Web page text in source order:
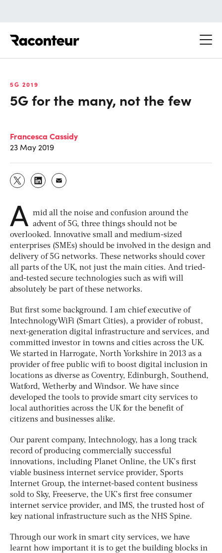
5G 2019
5G for the many, not the few
Francesca Cassidy
23 May 2019
A mid all the noise and confusion around the
advent of 5G, three things should not be
overlooked. Innovative small and medium-sized
enterprises (SMEs) should be involved in the design and
delivery of 5G networks. These networks should cover
all parts of the UK, not just the main cities. And tried-
and-tested secure technologies such as wifi will
absolutely be part of these networks.
But first some background. I am chief executive of
IntechnologyWiFi (Smart Cities), a provider of robust,
next-generation digital infrastructure and services, and
committed investor in towns and cities across the UK.
We started in Harrogate, North Yorkshire in 2013 as a
provider of free public wifi to boost digital inclusion in
locations as diverse as Coventry, Edinburgh, Southend,
Watford, Wetherby and Windsor. We have since
developed the tools to provide smart city services to
local authorities across the UK for the benefit of
citizens and businesses alike.
Our parent company, Intechnology, has a long track
record of producing commercially successful
innovations, including Planet Online, the UK’s first
viable business internet service provider, Sports
Internet Group, the internet-based content business
sold to Sky, Freeserve, the UK’s first free consumer
internet service provider, and IMS, the trusted host of
key national infrastructure such as the NHS Spine.
Through our work in smart city services, we have
learnt how important it is to get the building blocks in